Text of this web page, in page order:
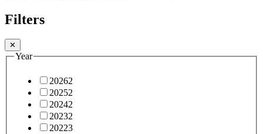
Filters
✕
Year
20262
20252
20242
20232
20223